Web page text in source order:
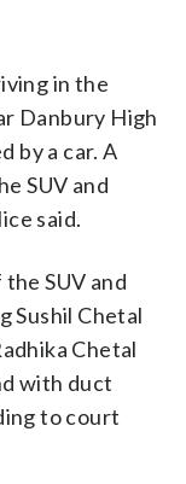
in the
Danbury High
by a car. A
SUV and
said.
SUV and
Sushil Chetal
Chetal
with duct
to court